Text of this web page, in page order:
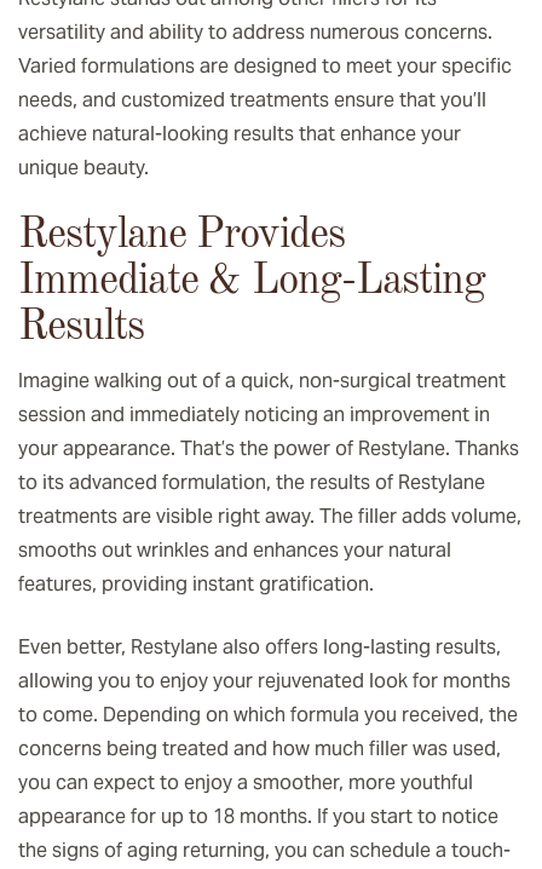
versatility and ability to address numerous concerns.
Varied formulations are designed to meet your specific
needs, and customized treatments ensure that you’ll
achieve natural-looking results that enhance your
unique beauty.
Restylane Provides
Immediate & Long-Lasting
Results
Imagine walking out of a quick, non-surgical treatment
session and immediately noticing an improvement in
your appearance. That’s the power of Restylane. Thanks
to its advanced formulation, the results of Restylane
treatments are visible right away. The filler adds volume,
smooths out wrinkles and enhances your natural
features, providing instant gratification.
Even better, Restylane also offers long-lasting results,
allowing you to enjoy your rejuvenated look for months
to come. Depending on which formula you received, the
concerns being treated and how much filler was used,
you can expect to enjoy a smoother, more youthful
appearance for up to 18 months. If you start to notice
the signs of aging returning, you can schedule a touch-